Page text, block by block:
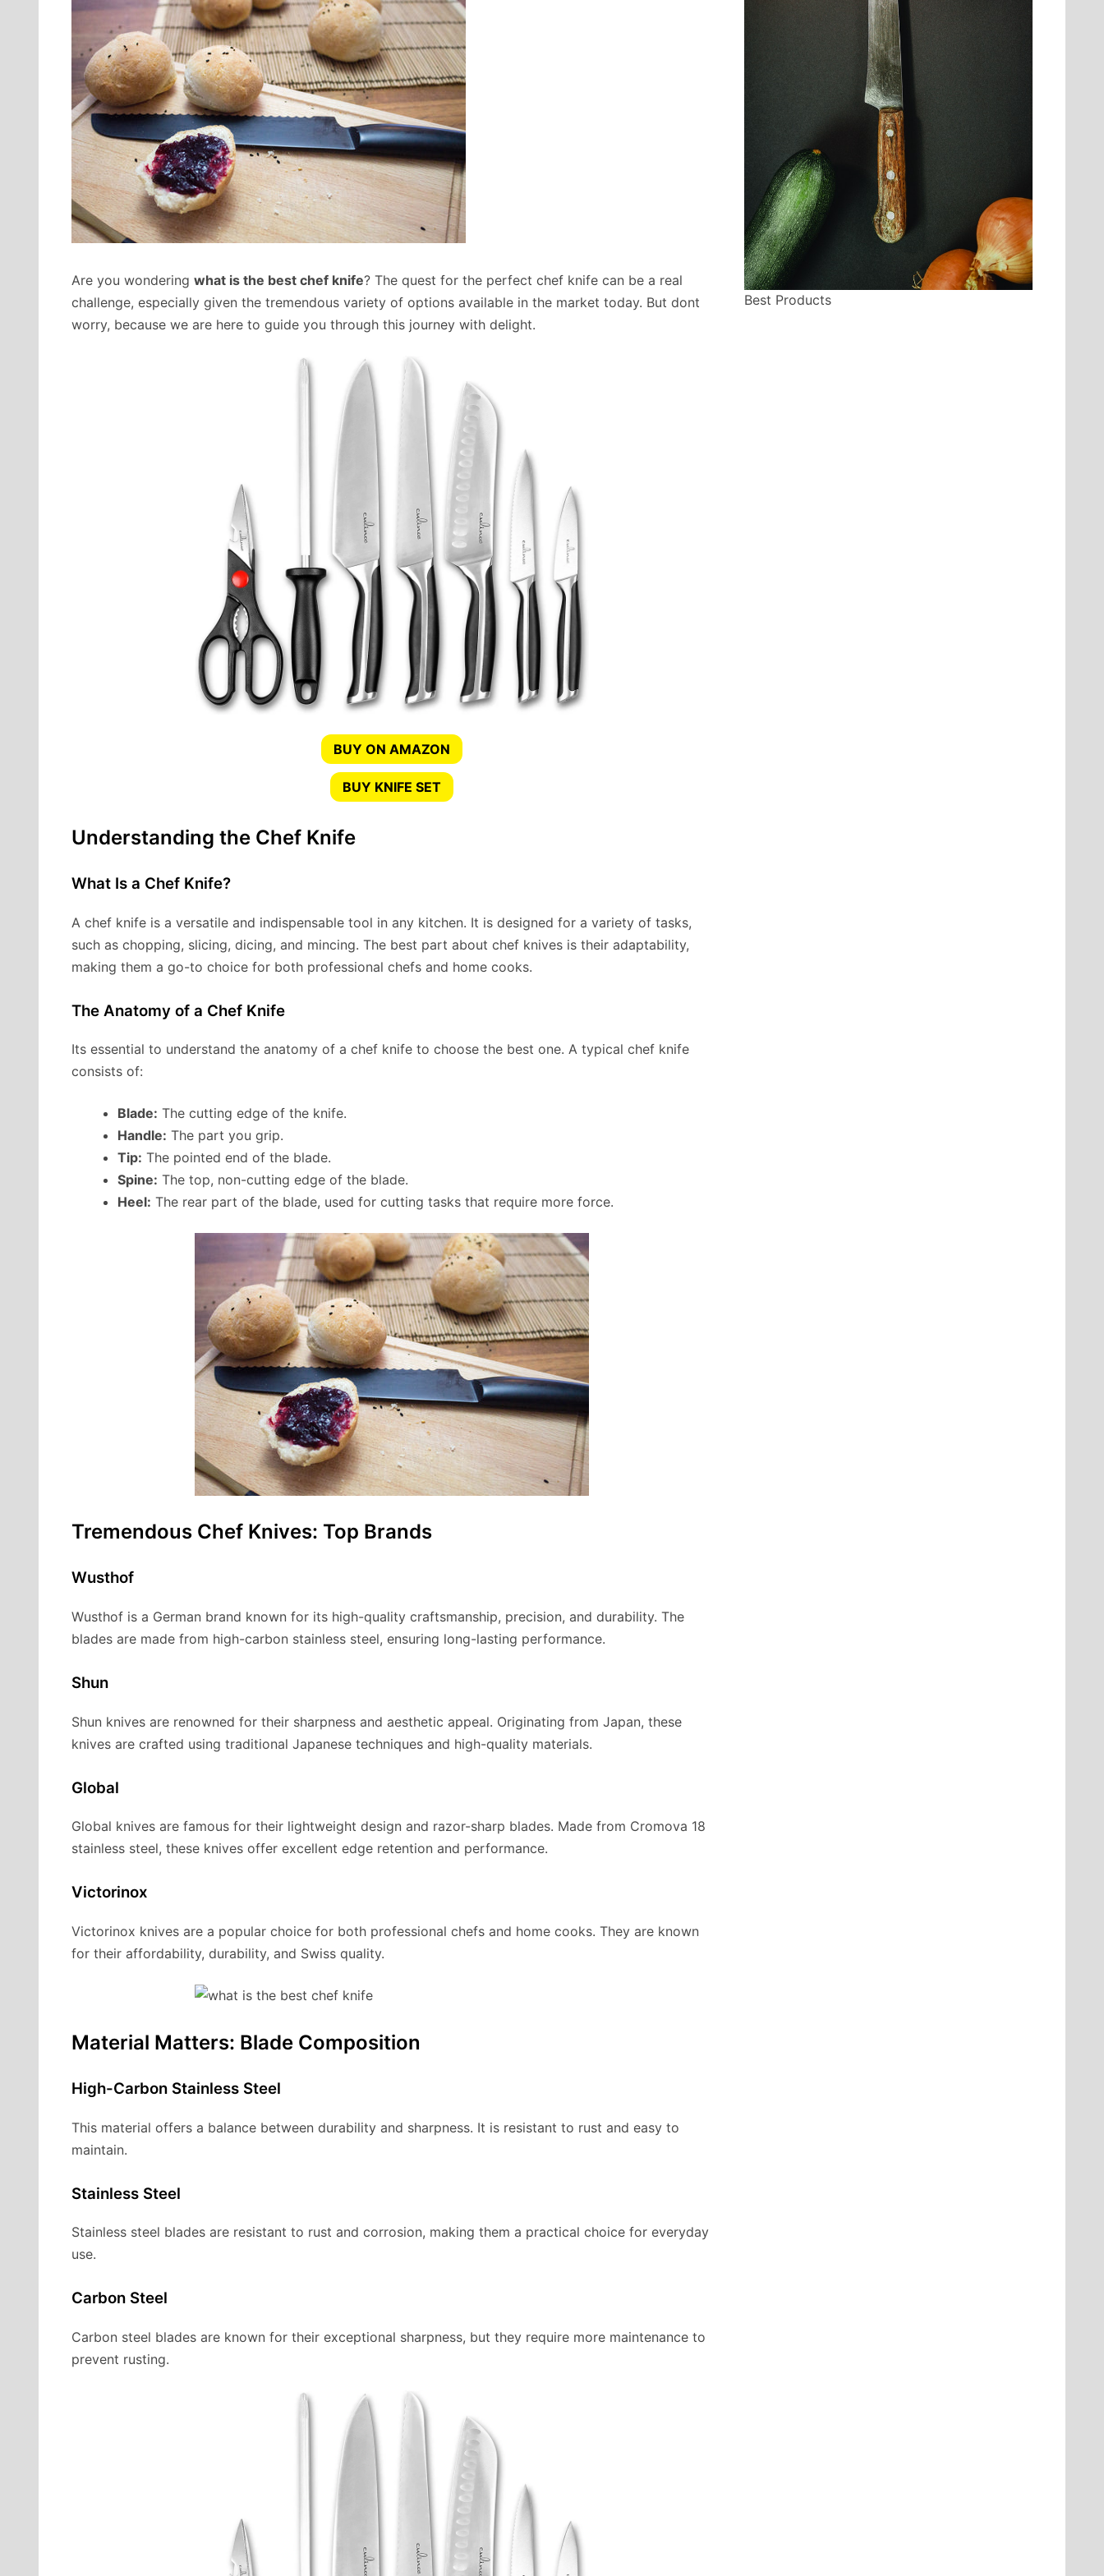
Are you wondering what is the best chef knife? The quest for the perfect chef knife can be a real
challenge, especially given the tremendous variety of options available in the market today. But dont
worry, because we are here to guide you through this journey with delight.
BUY ON AMAZON
BUY KNIFE SET
Understanding the Chef Knife
What Is a Chef Knife?
A chef knife is a versatile and indispensable tool in any kitchen. It is designed for a variety of tasks,
such as chopping, slicing, dicing, and mincing. The best part about chef knives is their adaptability,
making them a go-to choice for both professional chefs and home cooks.
The Anatomy of a Chef Knife
Its essential to understand the anatomy of a chef knife to choose the best one. A typical chef knife
consists of:
Blade: The cutting edge of the knife.
Handle: The part you grip.
Tip: The pointed end of the blade.
Spine: The top, non-cutting edge of the blade.
Heel: The rear part of the blade, used for cutting tasks that require more force.
Tremendous Chef Knives: Top Brands
Wusthof
Wusthof is a German brand known for its high-quality craftsmanship, precision, and durability. The
blades are made from high-carbon stainless steel, ensuring long-lasting performance.
Shun
Shun knives are renowned for their sharpness and aesthetic appeal. Originating from Japan, these
knives are crafted using traditional Japanese techniques and high-quality materials.
Global
Global knives are famous for their lightweight design and razor-sharp blades. Made from Cromova 18
stainless steel, these knives offer excellent edge retention and performance.
Victorinox
Victorinox knives are a popular choice for both professional chefs and home cooks. They are known
for their affordability, durability, and Swiss quality.
Material Matters: Blade Composition
High-Carbon Stainless Steel
This material offers a balance between durability and sharpness. It is resistant to rust and easy to
maintain.
Stainless Steel
Stainless steel blades are resistant to rust and corrosion, making them a practical choice for everyday
use.
Carbon Steel
Carbon steel blades are known for their exceptional sharpness, but they require more maintenance to
prevent rusting.
Best Products